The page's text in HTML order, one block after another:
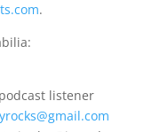
.
listener